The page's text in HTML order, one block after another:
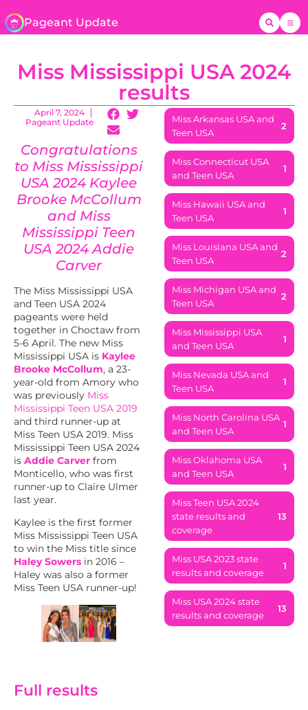
Pageant Update
Miss Mississippi USA 2024
results
April 7, 2024
Pageant Update
Congratulations
to Miss Mississippi
USA 2024 Kaylee
Brooke McCollum
and Miss
Mississippi Teen
USA 2024 Addie
Carver
The Miss Mississippi USA
and Teen USA 2024
pageants were held
together in Choctaw from
5-6 April. The new Miss
Mississippi USA is Kaylee
Brooke McCollum, a 23-
year-old from Amory who
was previously Miss
Mississippi Teen USA 2019
and third runner-up at
Miss Teen USA 2019. Miss
Mississippi Teen USA 2024
is Addie Carver from
Monticello, who was first
runner-up to Claire Ulmer
last year.
Kaylee is the first former
Miss Mississippi Teen USA
to win the Miss title since
Haley Sowers in 2016 –
Haley was also a former
Miss Teen USA runner-up!
Full results
Miss Arkansas USA and
Teen USA
2
Miss Connecticut USA
and Teen USA
1
Miss Hawaii USA and
Teen USA
1
Miss Louisiana USA and
Teen USA
2
Miss Michigan USA and
Teen USA
2
Miss Mississippi USA
and Teen USA
1
Miss Nevada USA and
Teen USA
1
Miss North Carolina USA
and Teen USA
1
Miss Oklahoma USA
and Teen USA
1
Miss Teen USA 2024
state results and
coverage
13
Miss USA 2023 state
results and coverage
1
Miss USA 2024 state
results and coverage
13